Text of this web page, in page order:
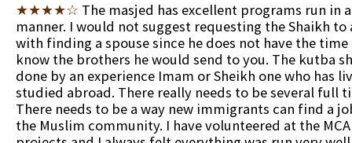
★★★★☆ The masjed has excellent programs run in
manner. I would not suggest requesting the Shaikh to
with finding a spouse since he does not have the
know the brothers he would send to you. The kutba
done by an experience Imam or Sheikh one who has
studied abroad. There really needs to be several full
There needs to be a way new immigrants can find a
the Muslim community. I have volunteered at the